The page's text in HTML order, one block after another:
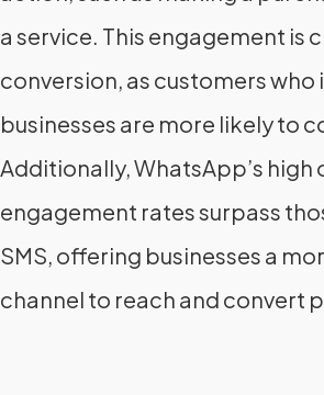
a service. This engagement is
conversion, as customers
businesses are more likely to
Additionally, WhatsApp’s high
engagement rates surpass
SMS, offering businesses a
channel to reach and convert